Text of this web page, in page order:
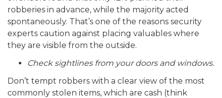
robberies in advance, while the majority acted
spontaneously. That’s one of the reasons security
experts caution against placing valuables where
they are visible from the outside.
Check sightlines from your doors and windows.
Don’t tempt robbers with a clear view of the most
commonly stolen items, which are cash (think